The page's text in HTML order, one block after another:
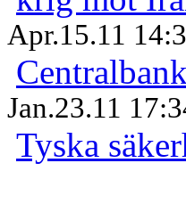
Apr.15.11
Jan.23.11
Tyska